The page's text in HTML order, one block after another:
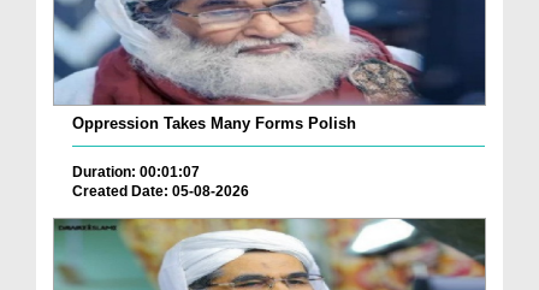
Oppression Takes Many Forms Polish
Duration: 00:01:07
Created Date: 05-08-2026